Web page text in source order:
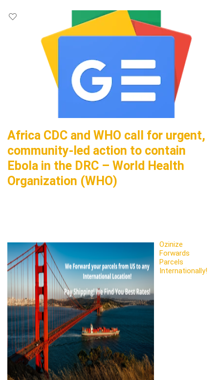
Africa CDC and WHO call for urgent,
community-led action to contain
Ebola in the DRC – World Health
Organization (WHO)
Ozinize
Forwards
Parcels
Internationally!